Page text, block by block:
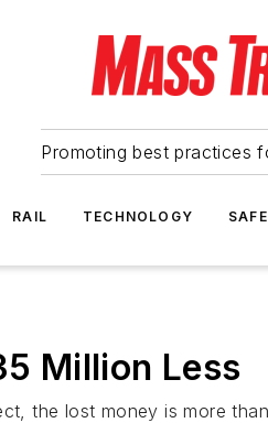
Promoting best practices
RAIL TECHNOLOGY
Million Less
the lost money is more